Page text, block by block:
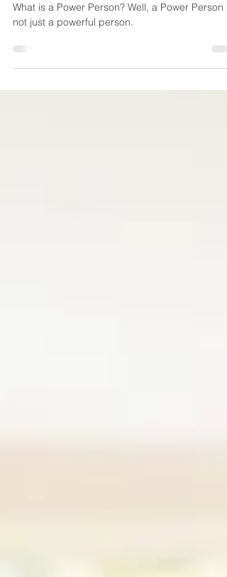
Is your partner a power
person?
not just a powerful person.